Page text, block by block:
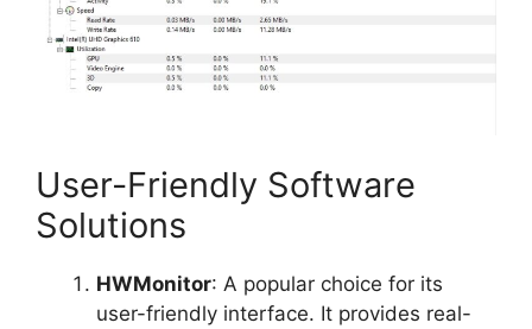
User-Friendly Software
Solutions
HWMonitor: A popular choice for its
user-friendly interface. It provides real-